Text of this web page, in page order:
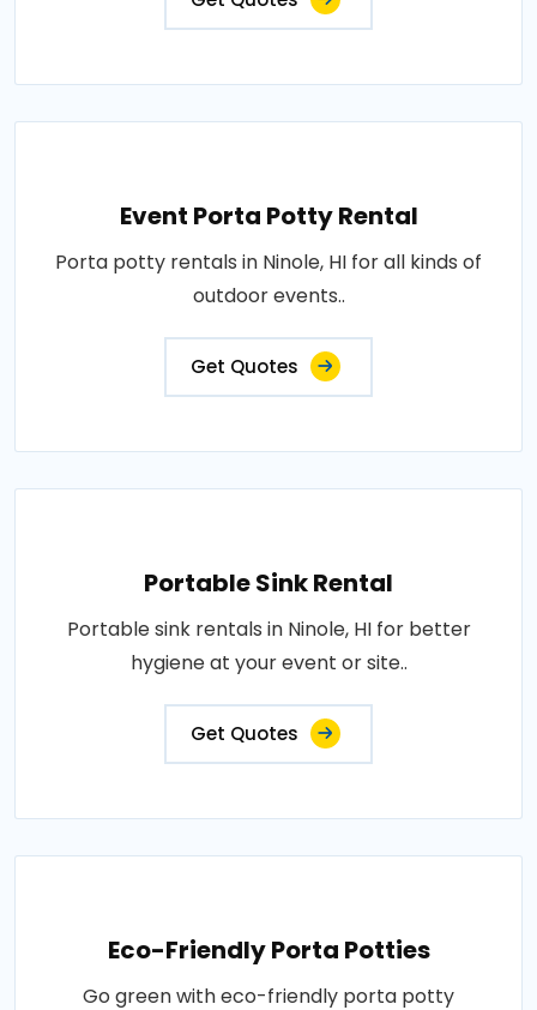
Event Porta Potty Rental
Porta potty rentals in Ninole, HI for all kinds of
outdoor events..
Get Quotes
Portable Sink Rental
Portable sink rentals in Ninole, HI for better
hygiene at your event or site..
Get Quotes
Eco-Friendly Porta Potties
Go green with eco-friendly porta potty